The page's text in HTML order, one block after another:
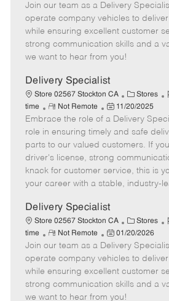
t
e
g
o
I
d
e
m
o
t
e
o
s
t
e
d
a
e
Join our team as a Delivery
operate company vehicles to
while ensuring excellent customer
strong communication skills and a
we want to hear from you!
Delivery Specialist
Store 02567 Stockton CA
C
a
t
e
g
o
r
y
Stores
I
d
time
R
e
m
o
t
e
Not Remote
P
o
s
t
e
d
D
t
e
11/20/2025
Embrace the role of a Delivery
role in ensuring timely and safe
parts to our valued customers. If
driver's license, strong
knack for customer service, this is
your career with a stable, industry-
Delivery Specialist
Store 02567 Stockton CA
C
a
t
e
g
o
Stores
I
d
time
R
e
m
o
t
e
Not Remote
P
o
s
t
e
d
01/20/2026
Join our team as a Delivery
operate company vehicles to
while ensuring excellent customer
strong communication skills and a
we want to hear from you!